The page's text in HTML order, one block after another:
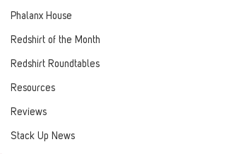
Phalanx House
Redshirt of the Month
Redshirt Roundtables
Resources
Reviews
Stack Up News